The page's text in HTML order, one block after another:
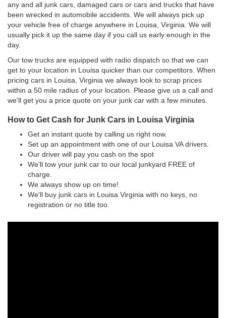
any and all junk cars, damaged cars or cars and trucks that have
been wrecked in automobile accidents. We will always pick up
your vehicle free of charge anywhere in Louisa, Virginia. We will
usually pick it up the same day if you call us early enough in the
day.
Our tow trucks are equipped with radio dispatch so that we can
get to your location in Louisa quicker than our competitors. When
pricing cars in Louisa, Virginia we always look to scrap prices
within a 50 mile radius of your location. Please give us a call and
we'll get you a price quote on your junk car with a few minutes.
How to Get Cash for Junk Cars in Louisa Virginia
Get an instant quote by calling us right now.
Set up an appointment with one of our Louisa VA drivers.
Our driver will pay you cash on the spot
We'll tow your junk car to our local junkyard FREE of
charge.
We always show up on time!
We'll buy junk cars in Louisa Virginia with no keys, no
registration or no title too.